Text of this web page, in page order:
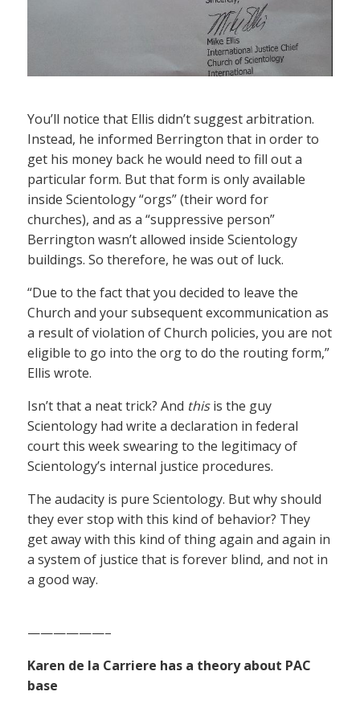
You’ll notice that Ellis didn’t suggest arbitration.
Instead, he informed Berrington that in order to
get his money back he would need to fill out a
particular form. But that form is only available
inside Scientology “orgs” (their word for
churches), and as a “suppressive person”
Berrington wasn’t allowed inside Scientology
buildings. So therefore, he was out of luck.
“Due to the fact that you decided to leave the
Church and your subsequent excommunication as
a result of violation of Church policies, you are not
eligible to go into the org to do the routing form,”
Ellis wrote.
Isn’t that a neat trick? And thisis the guy
Scientology had write a declaration in federal
court this week swearing to the legitimacy of
Scientology’s internal justice procedures.
The audacity is pure Scientology. But why should
they ever stop with this kind of behavior? They
get away with this kind of thing again and again in
a system of justice that is forever blind, and not in
a good way.
——————–
Karen de la Carriere has a theory about PAC
base